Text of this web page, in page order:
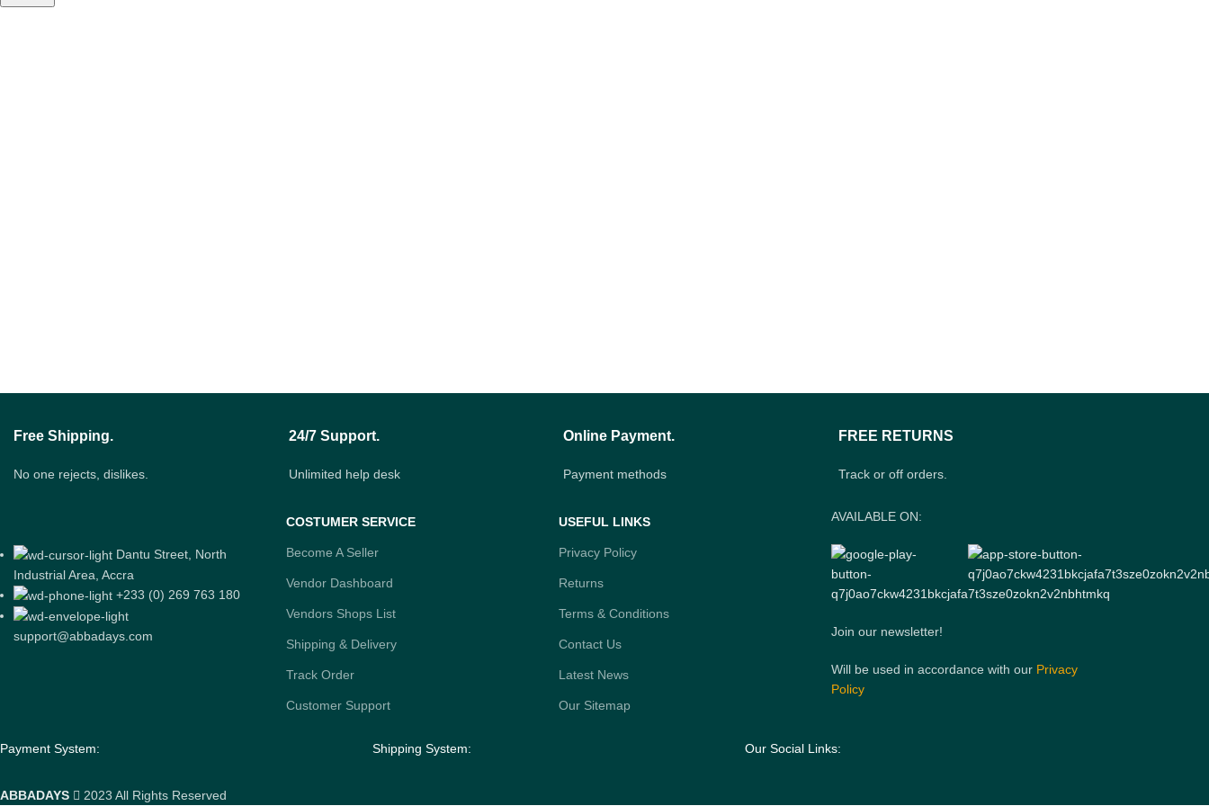
Free Shipping.
No one rejects, dislikes.
24/7 Support.
Unlimited help desk
Online Payment.
Payment methods
FREE RETURNS
Track or off orders.
Dantu Street, North
Industrial Area, Accra
+233 (0) 269 763 180
support@abbadays.com
COSTUMER SERVICE
Become A Seller
Vendor Dashboard
Vendors Shops List
Shipping & Delivery
Track Order
Customer Support
USEFUL LINKS
Privacy Policy
Returns
Terms & Conditions
Contact Us
Latest News
Our Sitemap
AVAILABLE ON:
Join our newsletter!
Will be used in accordance with our Privacy
Policy
Payment System: Shipping System: Our Social Links:
ABBADAYS 2023 All Rights Reserved